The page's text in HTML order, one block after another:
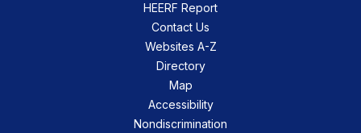
HEERF Report
Contact Us
Websites A-Z
Directory
Map
Accessibility
Nondiscrimination